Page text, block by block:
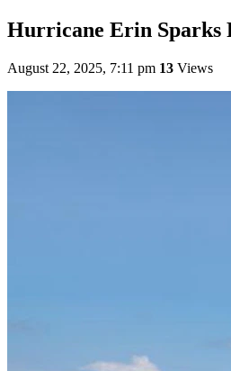
Hurricane Erin Sparks
August 22, 2025, 7:11 pm 13 Views